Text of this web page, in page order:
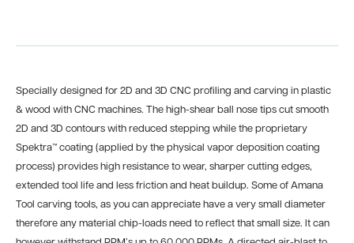
Specially designed for 2D and 3D CNC profiling and carving in plastic
& wood with CNC machines. The high-shear ball nose tips cut smooth
2D and 3D contours with reduced stepping while the proprietary
Spektra™ coating (applied by the physical vapor deposition coating
process) provides high resistance to wear, sharper cutting edges,
extended tool life and less friction and heat buildup. Some of Amana
Tool carving tools, as you can appreciate have a very small diameter
therefore any material chip-loads need to reflect that small size. It can